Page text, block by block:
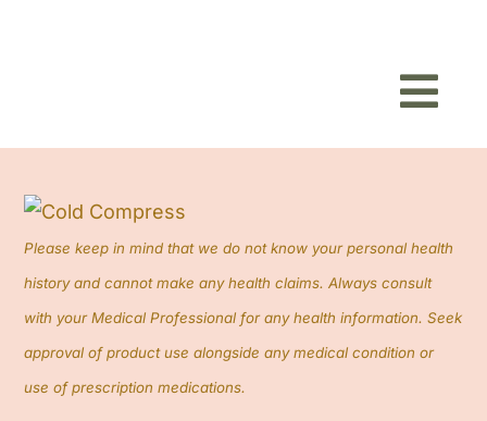
Please keep in mind that we do not know your personal health
history and cannot make any health claims. Always consult
with your Medical Professional for any health information. Seek
approval of product use alongside any medical condition or
use of prescription medications.